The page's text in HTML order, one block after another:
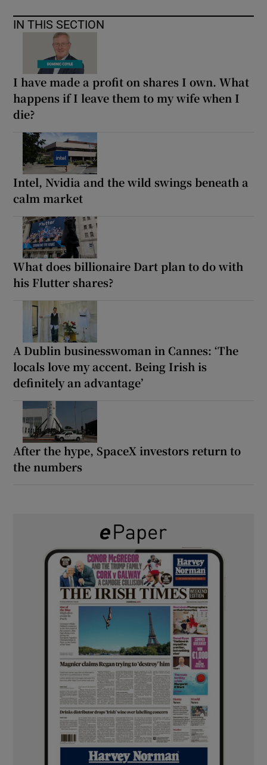
IN THIS SECTION
I have made a profit on shares I own. What
happens if I leave them to my wife when I
die?
Intel, Nvidia and the wild swings beneath a
calm market
What does billionaire Dart plan to do with
his Flutter shares?
A Dublin businesswoman in Cannes: ‘The
locals love my accent. Being Irish is
definitely an advantage’
After the hype, SpaceX investors return to
the numbers